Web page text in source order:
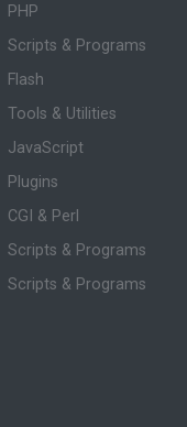
PHP
Scripts & Programs
Flash
Tools & Utilities
JavaScript
Plugins
CGI & Perl
Scripts & Programs
Scripts & Programs